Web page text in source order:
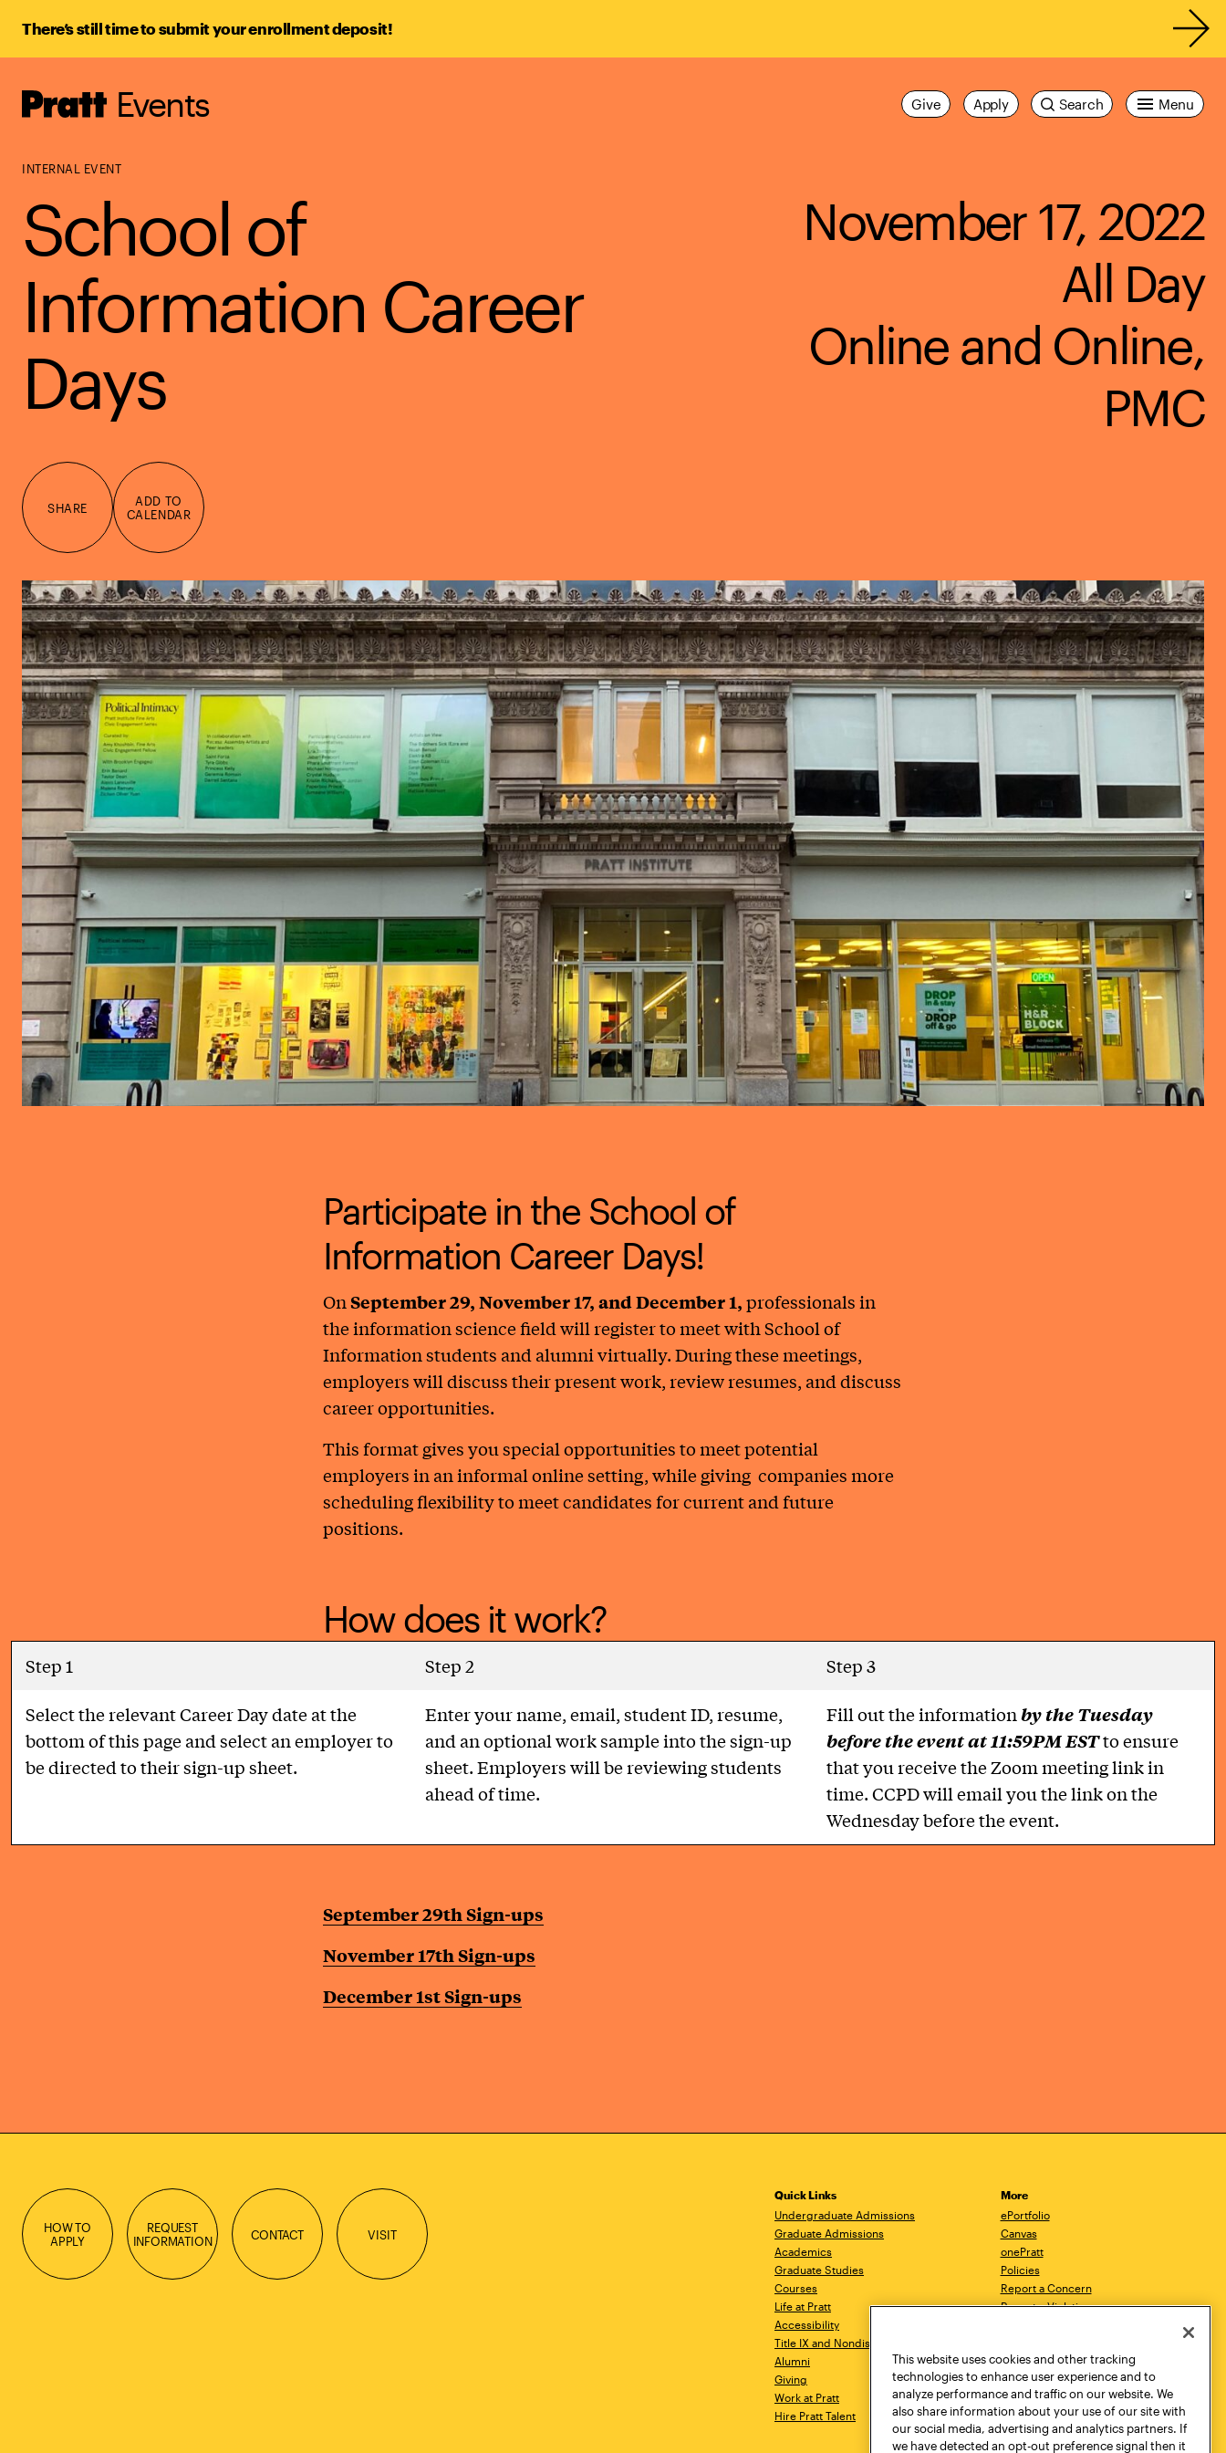
There’s still time to submit your enrollment deposit!
Pratt,
Home
Events Menu
Search
Apply
Give
INTERNAL EVENT
School of
Information Career
Days
November 17, 2022
All Day
Online and Online,
PMC
SHARE
ADD TO
CALENDAR
Participate in the School of
Information Career Days!
OnSeptember 29, November 17, and December 1,professionals in
the information science field will register to meet with School of
Information students and alumni virtually. During these meetings,
employers will discuss their present work, review resumes, and discuss
career opportunities.
This format gives you special opportunities to meet potential
employers in an informal online setting, while giving companies more
scheduling flexibility to meet candidates for current and future
positions.
How does it work?
Step 1 Step 2 Step 3
Select the relevant Career Day date at the
bottom of this page and select an employer to
be directed to their sign-up sheet.
Enter your name, email, student ID, resume,
and an optional work sample into the sign-up
sheet. Employers will be reviewing students
ahead of time.
Fill out the informationby the Tuesday
before the event at 11:59PM ESTto ensure
that you receive the Zoom meeting link in
time. CCPD will email you the link on the
Wednesday before the event.
September 29th Sign-ups
November 17th Sign-ups
December 1st Sign-ups
HOW TO
APPLY
REQUEST
INFORMATION
CONTACT VISIT
Quick Links
Undergraduate Admissions
Graduate Admissions
Academics
Graduate Studies
Courses
Life at Pratt
Accessibility
Title IX and Nondiscrimination
Alumni
Giving
Work at Pratt
Hire Pratt Talent
More
ePortfolio
Canvas
onePratt
Policies
Report a Concern
Report a Violation
Academic Catalog
Academic Calendar
Libraries
Virtual Pratt Store
This website uses cookies and other tracking
technologies to enhance user experience and to
analyze performance and traffic on our website. We
also share information about your use of our site with
our social media, advertising and analytics partners. If
we have detected an opt-out preference signal then it